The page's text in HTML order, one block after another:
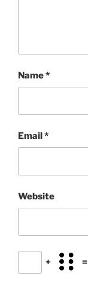
Name*
Email*
Website
+ =